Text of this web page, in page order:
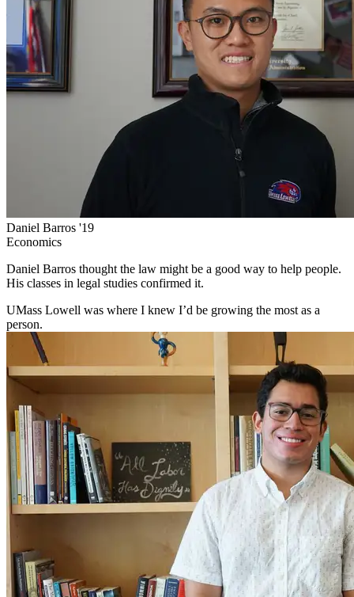
Daniel Barros '19
Economics
Daniel Barros thought the law might be a good way to help people.
His classes in legal studies confirmed it.
UMass Lowell was where I knew I’d be growing the most as a
person.